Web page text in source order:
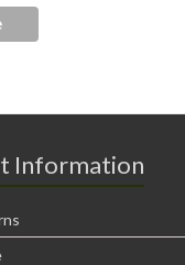
Information